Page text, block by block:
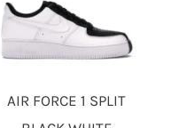
AIR FORCE 1 SPLIT